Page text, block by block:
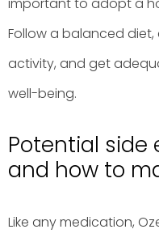
important to adopt a
Follow a balanced
activity, and get
well-being.
Potential side
and how to
Like any medication,